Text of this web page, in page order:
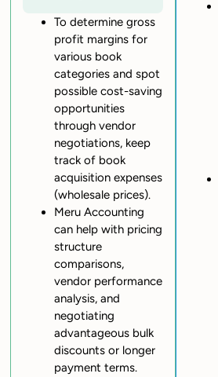
To determine gross
profit margins for
various book
categories and spot
possible cost-saving
opportunities
through vendor
negotiations, keep
track of book
acquisition expenses
(wholesale prices).
Meru Accounting
can help with pricing
structure
comparisons,
vendor performance
analysis, and
negotiating
advantageous bulk
discounts or longer
payment terms.